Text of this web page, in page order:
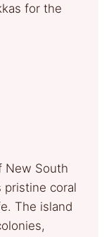
for the
New South
pristine coral
The island